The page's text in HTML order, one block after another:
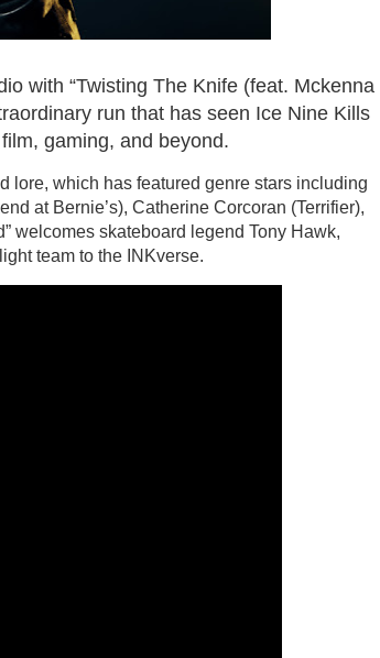
with “Twisting The Knife (feat. Mckenna
run that has seen Ice Nine Kills
gaming, and beyond.
lore, which has featured genre stars including
at Bernie’s), Catherine Corcoran (Terrifier),
welcomes skateboard legend Tony Hawk,
team to the INKverse.